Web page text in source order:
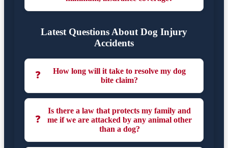
Latest Questions About Dog Injury
Accidents
❓
How long will it take to resolve my dog
bite claim?
❓
Is there a law that protects my family and
me if we are attacked by any animal other
than a dog?